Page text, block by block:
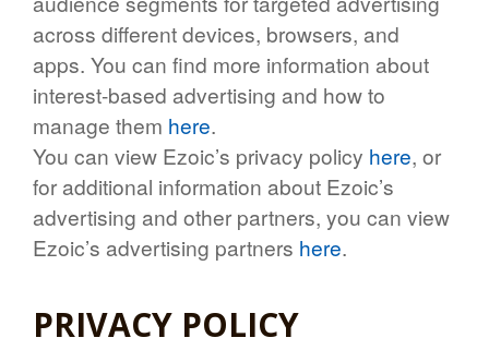
across different devices, browsers, and
apps. You can find more information about
interest-based advertising and how to
manage them here.
You can view Ezoic’s privacy policy here, or
for additional information about Ezoic’s
advertising and other partners, you can view
Ezoic’s advertising partners here.
PRIVACY POLICY